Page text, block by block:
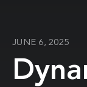
JUNE 6, 2025